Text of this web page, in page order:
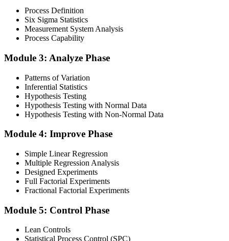
Finalise your preparation by reviewing key concepts and practising
with simulated exams, building confidence to tackle the lean black
question mock under live-exam conditions.
Step 4
Take Exam
Approach the black belt lean six sigma exam confidently, answering
questions methodically and pacing yourself to ensure thorough
coverage of all five DMAIC phases across the 240-minute paper.
Step 5
Reflect on your post-exam performance, acknowledging your
Process Definition
Six Sigma Statistics
Measurement System Analysis
Process Capability
Module 3: Analyze Phase
Patterns of Variation
Inferential Statistics
Hypothesis Testing
Hypothesis Testing with Normal Data
Hypothesis Testing with Non-Normal Data
Module 4: Improve Phase
Simple Linear Regression
Multiple Regression Analysis
Designed Experiments
Full Factorial Experiments
Fractional Factorial Experiments
Module 5: Control Phase
Lean Controls
Statistical Process Control (SPC)